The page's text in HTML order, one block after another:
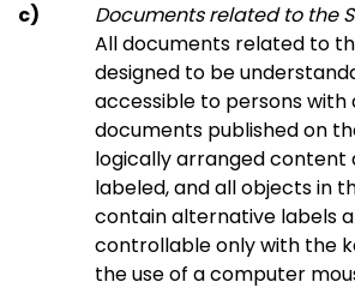
Documents related to the
All documents related to
designed to be
accessible to persons with
documents published on
logically arranged content
labeled, and all objects in
contain alternative labels
controllable only with the
the use of a computer